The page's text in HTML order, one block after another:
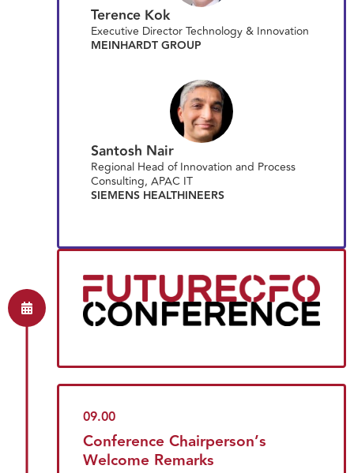
Terence Kok
Executive Director Technology & Innovation
MEINHARDT GROUP
Santosh Nair
Regional Head of Innovation and Process
Consulting, APAC IT
SIEMENS HEALTHINEERS
09.00
Conference Chairperson’s
Welcome Remarks